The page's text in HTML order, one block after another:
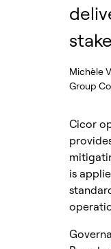
Michèle
Group
Cicor
is